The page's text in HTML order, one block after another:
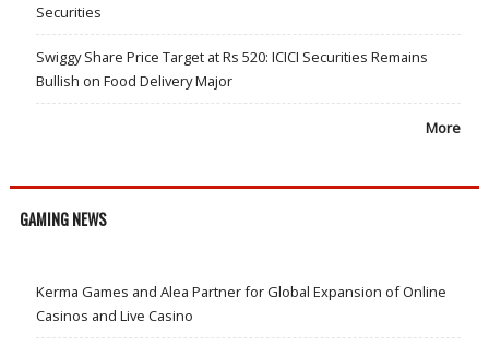
Securities
Swiggy Share Price Target at Rs 520: ICICI Securities Remains
Bullish on Food Delivery Major
More
GAMING NEWS
Kerma Games and Alea Partner for Global Expansion of Online
Casinos and Live Casino